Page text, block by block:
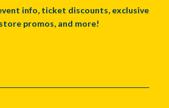
info, ticket discounts, exclusive
promos, and more!